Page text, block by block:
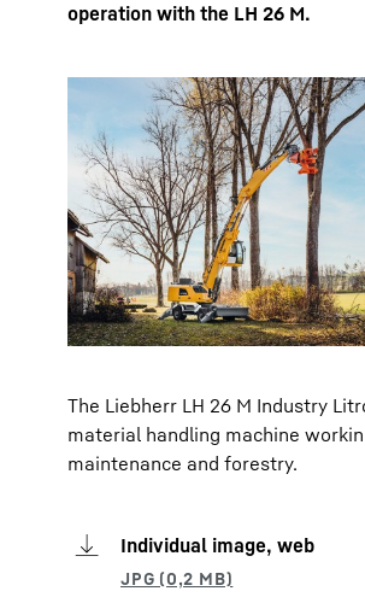
operation with the LH 26 M.
The Liebherr LH 26 M Industry
material handling machine
maintenance and forestry.
Individual image, web